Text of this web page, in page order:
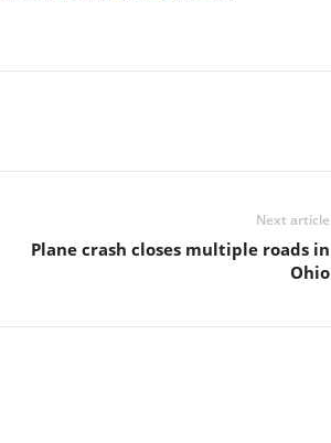
Next article
Plane crash closes multiple roads in
Ohio